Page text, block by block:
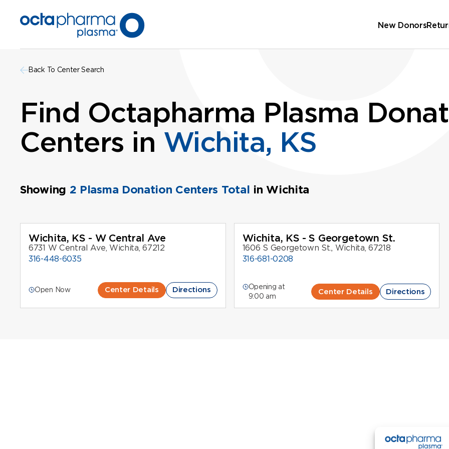
New Donors
Back To Center Search
Find Octapharma Plasma
Centers in Wichita, KS
Showing 2 Plasma Donation Centers Total in Wichita
Wichita, KS - W Central Ave
6731 W Central Ave, Wichita, 67212
316-448-6035
Open Now Center Details Directions
Wichita, KS - S Georgetown St.
1606 S Georgetown St., Wichita, 67218
316-681-0208
Opening at
9:00 am
Center Details Directions